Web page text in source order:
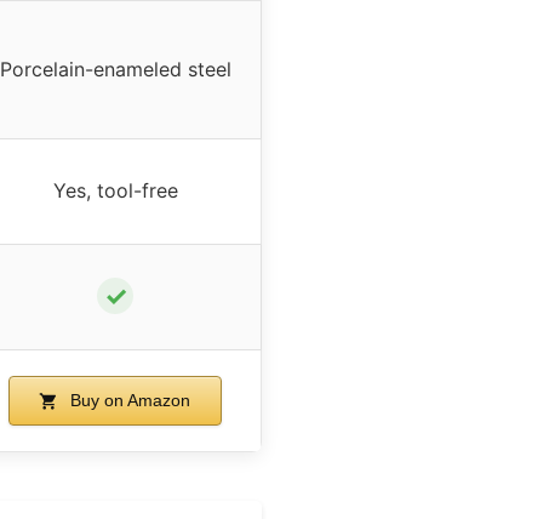
Porcelain-enameled steel
Yes, tool-free
✓
Buy on Amazon